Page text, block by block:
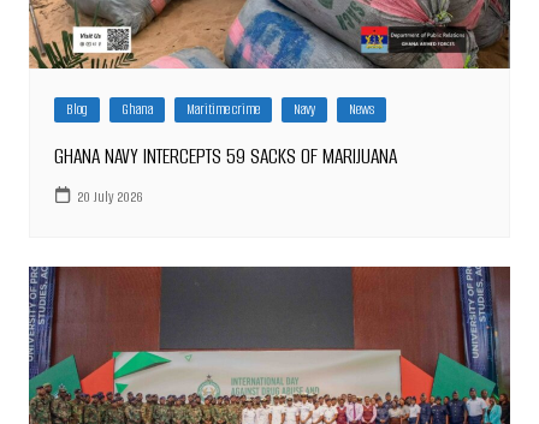
Blog Ghana Maritime crime Navy News
GHANA NAVY INTERCEPTS 59 SACKS OF MARIJUANA
20 July 2026